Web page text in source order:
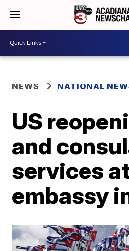
NEWS NATIONAL
US
and
services
embassy